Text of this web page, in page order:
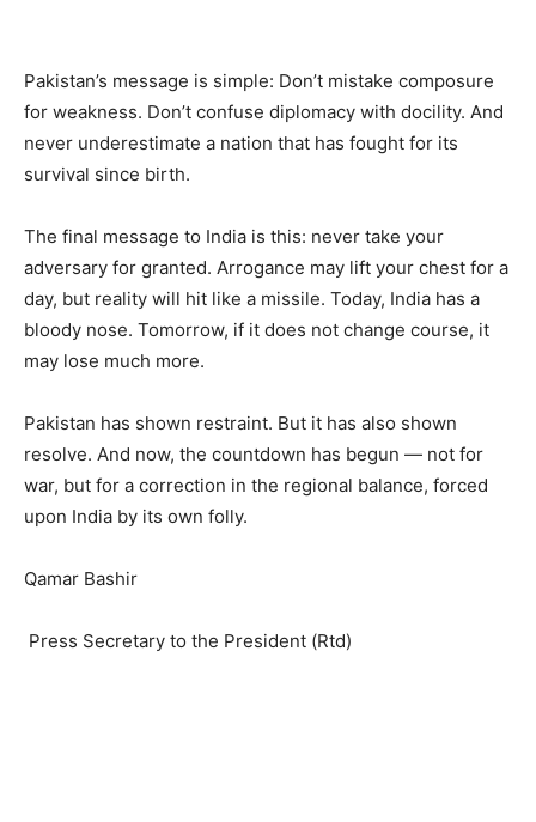
Pakistan’s message is simple: Don’t mistake composure
for weakness. Don’t confuse diplomacy with docility. And
never underestimate a nation that has fought for its
survival since birth.
The final message to India is this: never take your
adversary for granted. Arrogance may lift your chest for a
day, but reality will hit like a missile. Today, India has a
bloody nose. Tomorrow, if it does not change course, it
may lose much more.
Pakistan has shown restraint. But it has also shown
resolve. And now, the countdown has begun — not for
war, but for a correction in the regional balance, forced
upon India by its own folly.
Qamar Bashir
Press Secretary to the President (Rtd)